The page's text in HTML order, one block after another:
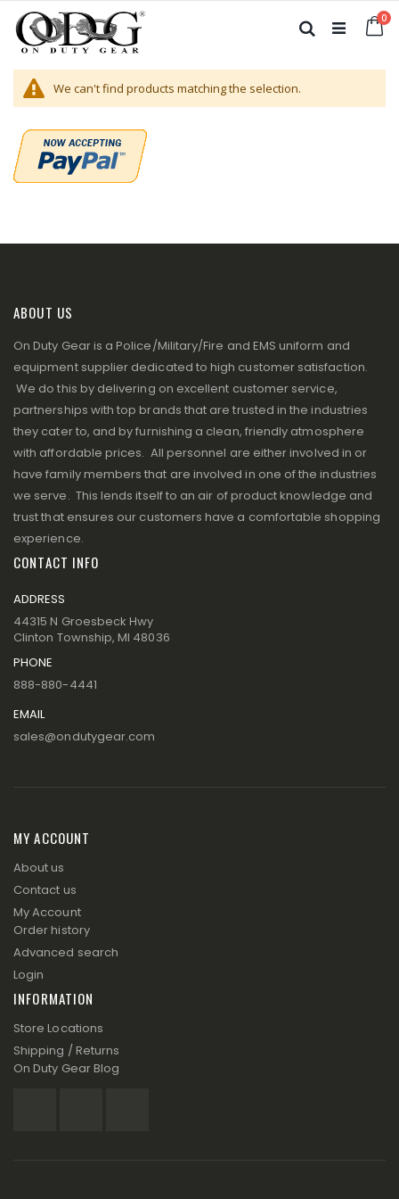
to
Content
0
Search
We can't find products matching the selection.
ABOUT US
On Duty Gear is a Police/Military/Fire and EMS uniform and
equipment supplier dedicated to high customer satisfaction.
We do this by delivering on excellent customer service,
partnerships with top brands that are trusted in the industries
they cater to, and by furnishing a clean, friendly atmosphere
with affordable prices. All personnel are either involved in or
have family members that are involved in one of the industries
we serve. This lends itself to an air of product knowledge and
trust that ensures our customers have a comfortable shopping
experience.
CONTACT INFO
ADDRESS
44315 N Groesbeck Hwy
Clinton Township, MI 48036
PHONE
888-880-4441
EMAIL
sales@ondutygear.com
MY ACCOUNT
About us
Contact us
My Account
Order history
Advanced search
Login
INFORMATION
Store Locations
Shipping / Returns
On Duty Gear Blog